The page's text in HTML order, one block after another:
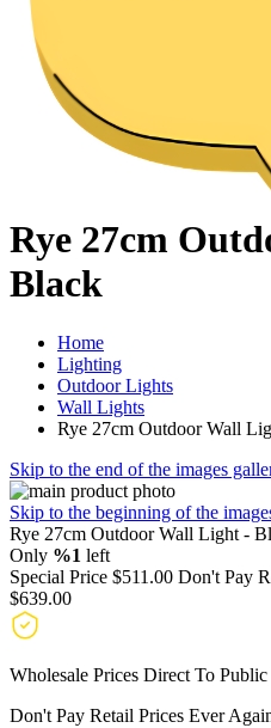
Rye 27cm
Black
Home
Lighting
Outdoor Lights
Wall Lights
Rye 27cm Outdoor Wall
Skip to the end of the images
Skip to the beginning of the
Rye 27cm Outdoor Wall Light -
Only %1 left
Special Price $511.00 Don't Pay
$639.00
Wholesale Prices Direct To
Don't Pay Retail Prices Ever